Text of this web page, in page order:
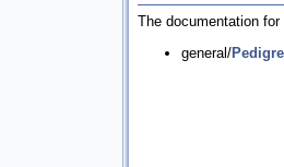
The documentation
general/